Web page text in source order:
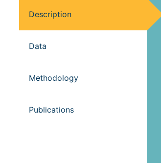
Description
Data
Methodology
Publications